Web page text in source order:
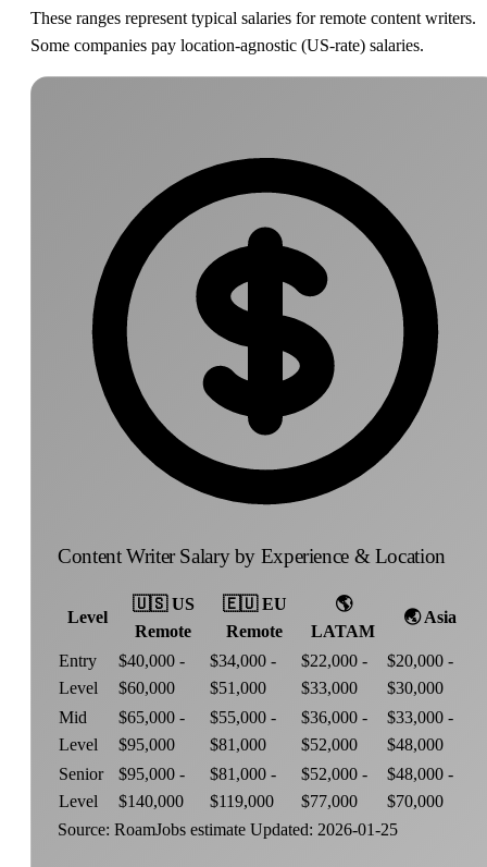
These ranges represent typical salaries for remote content writers.
Some companies pay location-agnostic (US-rate) salaries.
Content Writer Salary by Experience & Location
Level
🇺🇸 US
Remote
🇪🇺 EU
Remote
🌎
LATAM
🌏 Asia
Entry
Level
$40,000 -
$60,000
$34,000 -
$51,000
$22,000 -
$33,000
$20,000 -
$30,000
Mid
Level
$65,000 -
$95,000
$55,000 -
$81,000
$36,000 -
$52,000
$33,000 -
$48,000
Senior
Level
$95,000 -
$140,000
$81,000 -
$119,000
$52,000 -
$77,000
$48,000 -
$70,000
Source: RoamJobs estimate Updated: 2026-01-25